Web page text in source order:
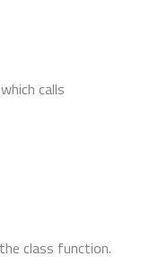
calls
class function.